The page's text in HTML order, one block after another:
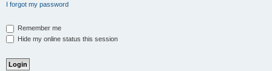
I forgot my password
Remember me
Hide my online status this session